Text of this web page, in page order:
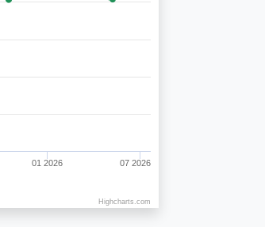
01 2026 07 2026
Highcharts.com